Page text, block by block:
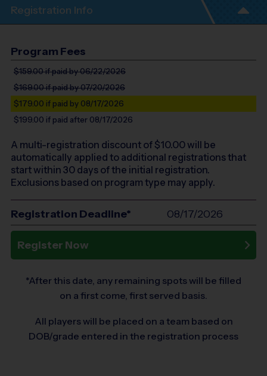
Registration Info
Program Fees
$159.00if paid by 06/22/2026
$169.00if paid by 07/20/2026
$179.00 if paid by 08/17/2026
$199.00 if paid after 08/17/2026
A multi-registration discount of $10.00will be
automatically applied to additional registrations that
start within 30 days of the initial registration.
Exclusions based on program type may apply.
Registration Deadline* 08/17/2026
Register Now
*After this date, any remaining spots will be filled
on a first come, first served basis.
All players will be placed on a team based on
DOB/grade entered in the registration process